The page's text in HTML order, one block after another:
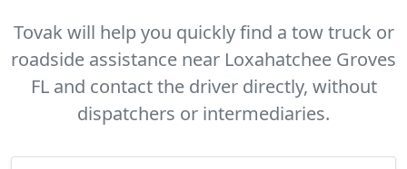
Tovak will help you quickly find a tow truck or
roadside assistance near Loxahatchee Groves
FL and contact the driver directly, without
dispatchers or intermediaries.